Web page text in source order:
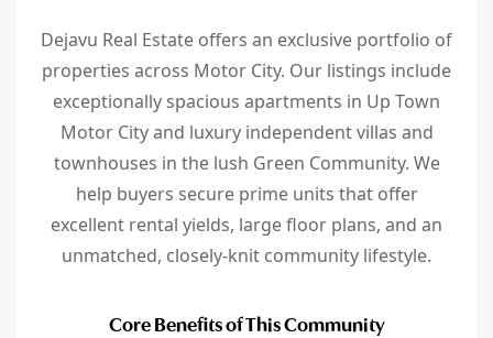
Dejavu Real Estate offers an exclusive portfolio of
properties across Motor City. Our listings include
exceptionally spacious apartments in Up Town
Motor City and luxury independent villas and
townhouses in the lush Green Community. We
help buyers secure prime units that offer
excellent rental yields, large floor plans, and an
unmatched, closely-knit community lifestyle.
Core Benefits of This Community